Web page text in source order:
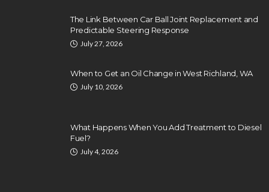
The Link Between Car Ball Joint Replacement and
Predictable Steering Response
July 27, 2026
When to Get an Oil Change in West Richland, WA
July 10, 2026
What Happens When You Add Treatment to Diesel
Fuel?
July 4, 2026